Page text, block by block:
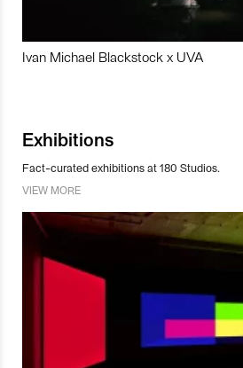
Ivan Michael Blackstock x UVA
Exhibitions
Fact-curated exhibitions at 180 Studios.
VIEW MORE